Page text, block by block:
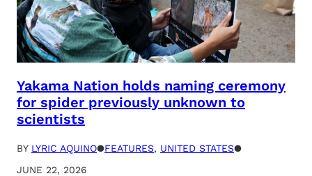
Yakama Nation holds naming ceremony
for spider previously unknown to
scientists
BY LYRIC AQUINO●FEATURES, UNITED STATES●
JUNE 22, 2026